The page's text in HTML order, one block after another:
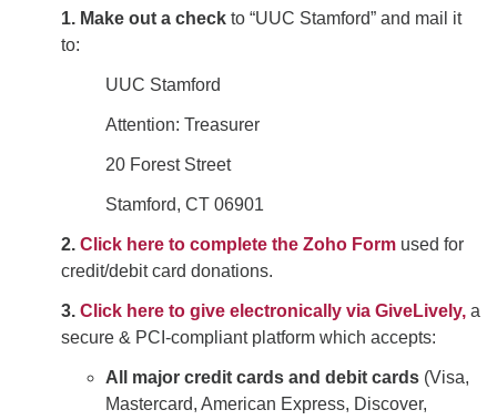
1. Make out a check to “UUC Stamford” and mail it
to:
UUC Stamford
Attention: Treasurer
20 Forest Street
Stamford, CT 06901
2. Click here to complete the Zoho Form used for
credit/debit card donations.
3. Click here to give electronically via GiveLively, a
secure & PCI-compliant platform which accepts:
All major credit cards and debit cards (Visa,
Mastercard, American Express, Discover,